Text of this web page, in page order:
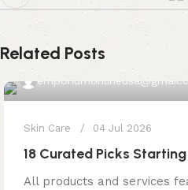
Related Posts
Skin Care 04 Jul 2026
18 Curated Picks
All products and services